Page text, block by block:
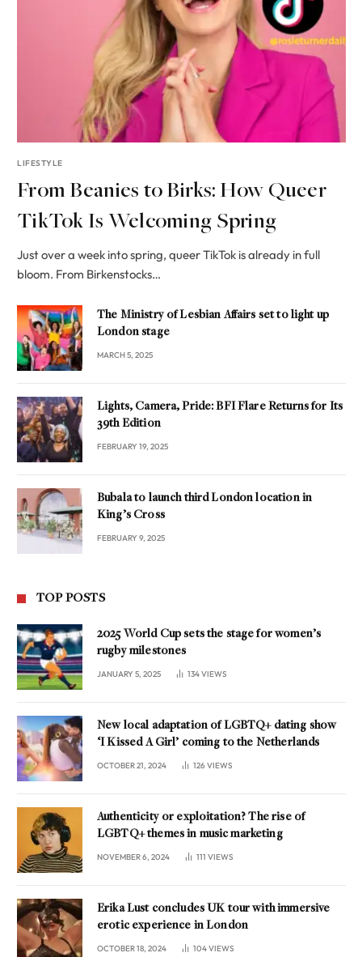
LIFESTYLE
From Beanies to Birks: How Queer
TikTok Is Welcoming Spring
Just over a week into spring, queer TikTok is already in full
bloom. From Birkenstocks…
The Ministry of Lesbian Affairs set to light up
London stage
MARCH 5, 2025
Lights, Camera, Pride: BFI Flare Returns for Its
39th Edition
FEBRUARY 19, 2025
Bubala to launch third London location in
King’s Cross
FEBRUARY 9, 2025
TOP POSTS
2025 World Cup sets the stage for women’s
rugby milestones
JANUARY 5, 2025 134VIEWS
New local adaptation of LGBTQ+ dating show
‘I Kissed A Girl’ coming to the Netherlands
OCTOBER 21, 2024 126VIEWS
Authenticity or exploitation? The rise of
LGBTQ+ themes in music marketing
NOVEMBER 6, 2024 111 VIEWS
Erika Lust concludes UK tour with immersive
erotic experience in London
OCTOBER 18, 2024 104VIEWS